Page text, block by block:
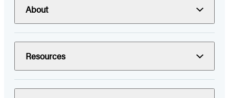
About
Resources